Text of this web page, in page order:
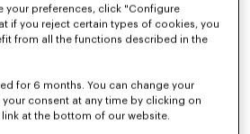
MEN'S BAGS
pouches, fanny packs, and iconic KENZO
by Nigo, at reduced prices for a limited
your preferences, click "Configure
if you reject certain types of cookies, you
from all the functions described in the
for 6 months. You can change your
consent at any time by clicking on
at the bottom of our website.